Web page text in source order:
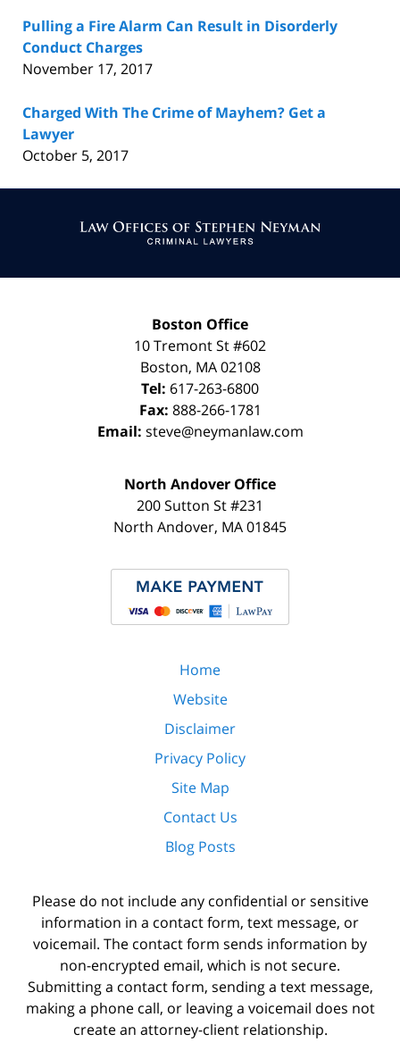
Pulling a Fire Alarm Can Result in Disorderly
Conduct Charges
November 17, 2017
Charged With The Crime of Mayhem? Get a
Lawyer
October 5, 2017
Information
Boston Office
10 Tremont St#602
Boston, MA 02108
Tel: 617-263-6800
Fax: 888-266-1781
Email: steve@neymanlaw.com
North Andover Office
200 Sutton St #231
North Andover, MA01845
Home
Website
Disclaimer
Privacy Policy
Site Map
Contact Us
Blog Posts
Please do not include any confidential or sensitive
information in a contact form, text message, or
voicemail. The contact form sends information by
non-encrypted email, which is not secure.
Submitting a contact form, sending a text message,
making a phone call, or leaving a voicemail does not
create an attorney-client relationship.